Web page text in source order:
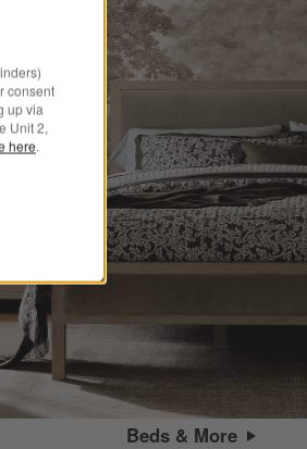
Beds & More
consent
up via
Unit 2,
here.